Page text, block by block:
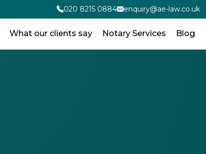
020 8215 0884 enquiry@ae-law.co.uk
What our clients say Notary Services Blog